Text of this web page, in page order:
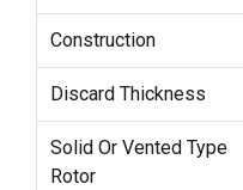
Construction
Discard Thickness
Solid Or Vented Type
Rotor